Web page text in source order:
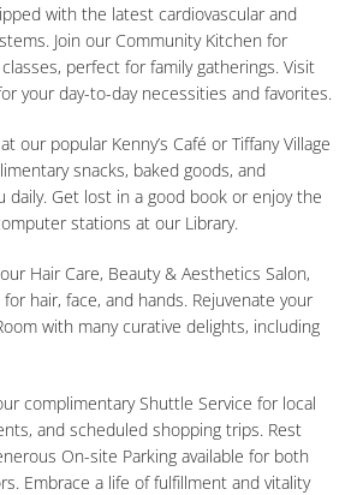
with the latest cardiovascular and
Join our Community Kitchen for
perfect for family gatherings. Visit
your day-to-day necessities and favorites.
our popular Kenny’s Café or Tiffany Village
snacks, baked goods, and
daily. Get lost in a good book or enjoy the
stations at our Library.
Hair Care, Beauty & Aesthetics Salon,
hair, face, and hands. Rejuvenate your
with many curative delights, including
complimentary Shuttle Service for local
and scheduled shopping trips. Rest
On-site Parking available for both
Embrace a life of fulfillment and vitality